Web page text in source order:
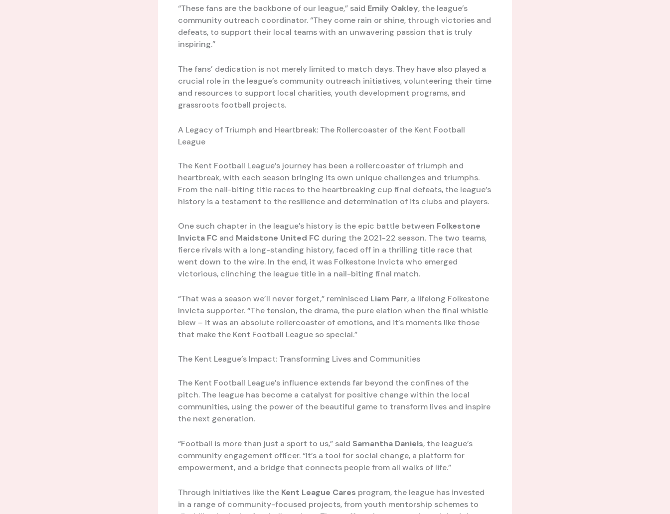
“These fans are the backbone of our league,” said Emily Oakley, the league’s
community outreach coordinator. “They come rain or shine, through victories and
defeats, to support their local teams with an unwavering passion that is truly
inspiring.”
The fans’ dedication is not merely limited to match days. They have also played a
crucial role in the league’s community outreach initiatives, volunteering their time
and resources to support local charities, youth development programs, and
grassroots football projects.
A Legacy of Triumph and Heartbreak: The Rollercoaster of the Kent Football
League
The Kent Football League’s journey has been a rollercoaster of triumph and
heartbreak, with each season bringing its own unique challenges and triumphs.
From the nail-biting title races to the heartbreaking cup final defeats, the league’s
history is a testament to the resilience and determination of its clubs and players.
One such chapter in the league’s history is the epic battle between Folkestone
Invicta FC and Maidstone United FC during the 2021-22 season. The two teams,
fierce rivals with a long-standing history, faced off in a thrilling title race that
went down to the wire. In the end, it was Folkestone Invicta who emerged
victorious, clinching the league title in a nail-biting final match.
“That was a season we’ll never forget,” reminisced Liam Parr, a lifelong Folkestone
Invicta supporter. “The tension, the drama, the pure elation when the final whistle
blew – it was an absolute rollercoaster of emotions, and it’s moments like those
that make the Kent Football League so special.”
The Kent League’s Impact: Transforming Lives and Communities
The Kent Football League’s influence extends far beyond the confines of the
pitch. The league has become a catalyst for positive change within the local
communities, using the power of the beautiful game to transform lives and inspire
the next generation.
“Football is more than just a sport to us,” said Samantha Daniels, the league’s
community engagement officer. “It’s a tool for social change, a platform for
empowerment, and a bridge that connects people from all walks of life.”
Through initiatives like the Kent League Cares program, the league has invested
in a range of community-focused projects, from youth mentorship schemes to